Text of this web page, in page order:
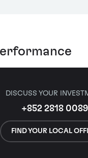
DISCUSS YOUR
+852 2818 0089
FIND YOUR LOCAL